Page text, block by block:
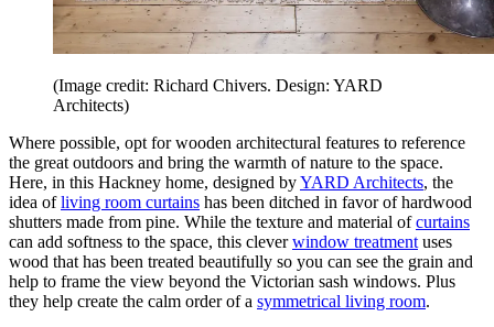
(Image credit: Richard Chivers. Design: YARD
Architects)
Where possible, opt for wooden architectural features to reference
the great outdoors and bring the warmth of nature to the space.
Here, in this Hackney home, designed byYARD Architects, the
idea ofliving room curtains has been ditched in favor of hardwood
shutters made from pine. While the texture and material ofcurtains
can add softness to the space, this cleverwindow treatment uses
wood that has been treated beautifully so you can see the grain and
help to frame the view beyond the Victorian sash windows. Plus
they help create the calm order of a symmetrical living room.